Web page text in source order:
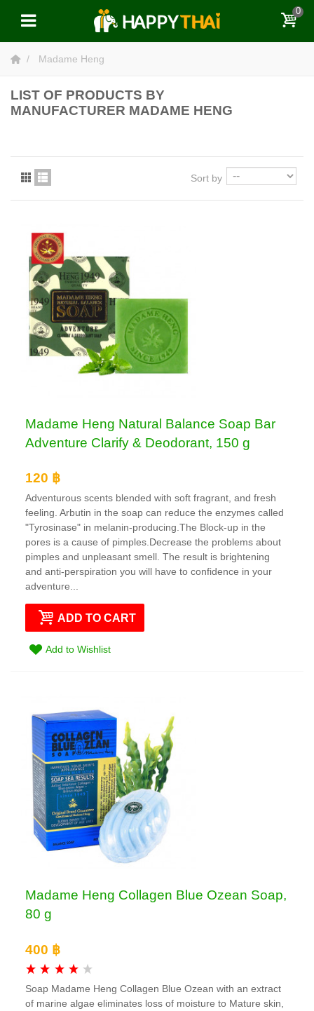
0
Madame Heng
LIST OF PRODUCTS BY
MANUFACTURER MADAME HENG
Sort by
Madame Heng Natural Balance Soap Bar
Adventure Clarify & Deodorant, 150 g
120 ฿
Adventurous scents blended with soft fragrant, and fresh
feeling. Arbutin in the soap can reduce the enzymes called
"Tyrosinase" in melanin-producing.The Block-up in the
pores is a cause of pimples.Decrease the problems about
pimples and unpleasant smell. The result is brightening
and anti-perspiration you will have to confidence in your
adventure...
ADD TO CART
Add to Wishlist
Madame Heng Collagen Blue Ozean Soap,
80 g
400 ฿
Soap Madame Heng Collagen Blue Ozean with an extract
of marine algae eliminates loss of moisture to Mature skin,